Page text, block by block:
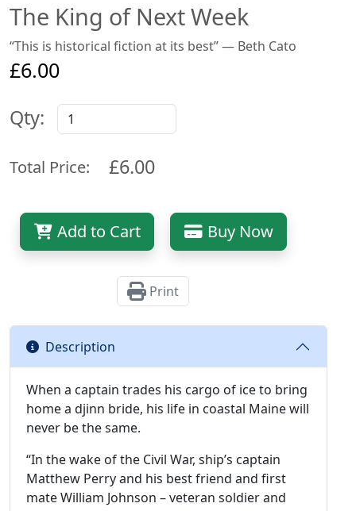
The King of Next Week
“This is historical fiction at its best” — Beth Cato
£6.00
Qty:
Total Price: £6.00
Add to Cart Buy Now
Print
Description
When a captain trades his cargo of ice to bring
home a djinn bride, his life in coastal Maine will
never be the same.
“In the wake of the Civil War, ship’s captain
Matthew Perry and his best friend and first
mate William Johnson – veteran soldier and